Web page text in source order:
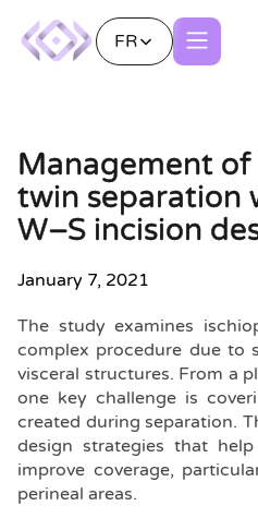
FR
Management
twin separation
W–S incision
January 7, 2021
The study examines
complex procedure due to
visceral structures. From a
one key challenge is
created during separation.
design strategies that
improve coverage,
perineal areas.